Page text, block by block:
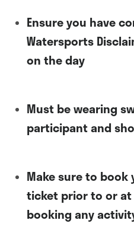
Ensure you have
Watersports
on the day
Must be wearing
participant and
Make sure to book
ticket prior to or at
booking any